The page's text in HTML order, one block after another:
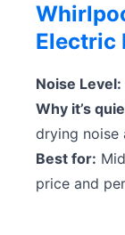
Electric
Noise Level:
Why it’s
drying noise
Best for:
price and